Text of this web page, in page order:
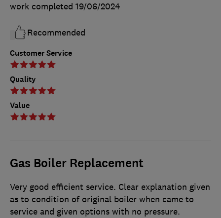
Customer Service
Quality
Value
work completed 19/06/2024
Recommended
Gas Boiler Replacement
Very good efficient service. Clear explanation given
as to condition of original boiler when came to
service and given options with no pressure.